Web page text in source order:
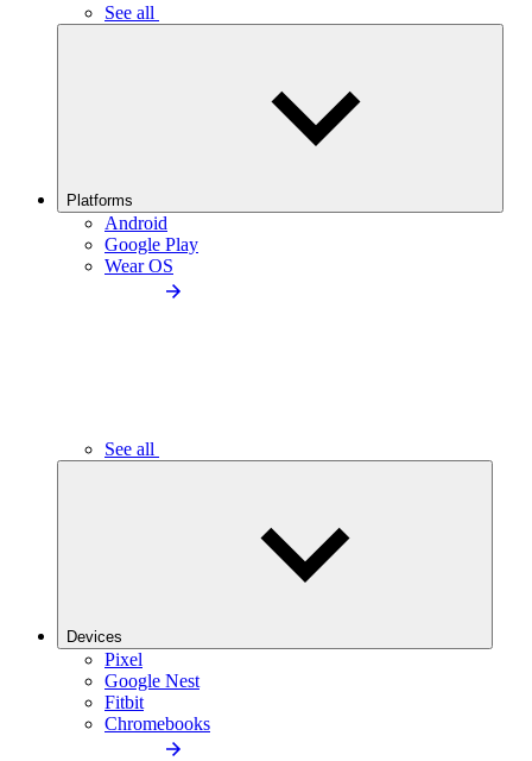
See all
Platforms
Android
Google Play
Wear OS
See all
Devices
Pixel
Google Nest
Fitbit
Chromebooks